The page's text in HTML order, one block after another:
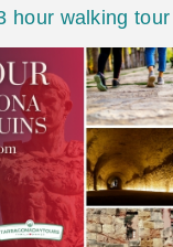
hour walking tour